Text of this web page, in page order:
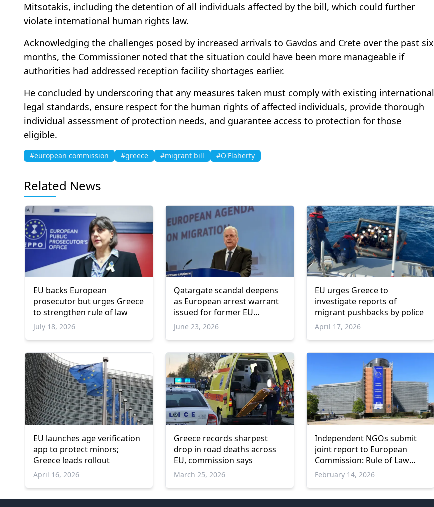
Mitsotakis, including the detention of all individuals affected by the bill, which could further
violate international human rights law.
Acknowledging the challenges posed by increased arrivals to Gavdos and Crete over the past six
months, the Commissioner noted that the situation could have been more manageable if
authorities had addressed reception facility shortages earlier.
He concluded by underscoring that any measures taken must comply with existing international
legal standards, ensure respect for the human rights of affected individuals, provide thorough
individual assessment of protection needs, and guarantee access to protection for those
eligible.
#european commission #greece #migrant bill #O'Flaherty
Related News
EU backs European
prosecutor but urges Greece
to strengthen rule of law
July 18, 2026
Qatargate scandal deepens
as European arrest warrant
issued for former EU
Commissioner Dimitris
Avramopoulos
June 23, 2026
EU urges Greece to
investigate reports of
migrant pushbacks by police
April 17, 2026
EU launches age verification
app to protect minors;
Greece leads rollout
April 16, 2026
Greece records sharpest
drop in road deaths across
EU, commission says
March 25, 2026
Independent NGOs submit
joint report to European
Commission: Rule of Law
backsliding in Greece
February 14, 2026